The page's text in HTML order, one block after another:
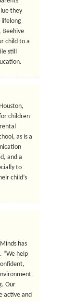
they
lifelong
Beehive
child to a
still
children
as is a
and a
to
child’s
has
“We help
Our
active and